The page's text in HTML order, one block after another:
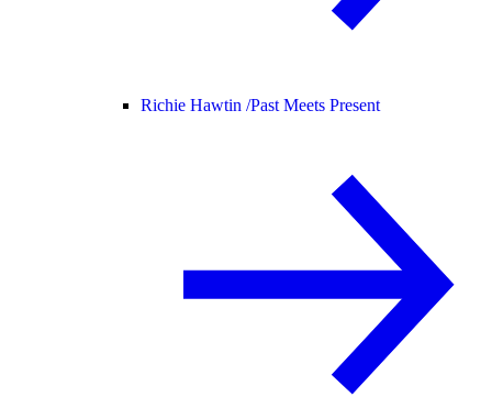
Richie Hawtin /Past Meets Present